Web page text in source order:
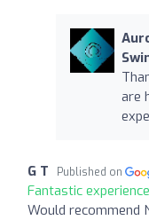
are
G T Published on
Fantastic
Would recommend